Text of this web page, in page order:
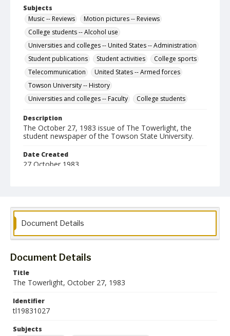
Subjects
Music -- Reviews
Motion pictures -- Reviews
College students -- Alcohol use
Universities and colleges -- United States -- Administration
Student publications
Student activities
College sports
Telecommunication
United States -- Armed forces
Towson University -- History
Universities and colleges -- Faculty
College students
Description
The October 27, 1983 issue of The Towerlight, the
student newspaper of the Towson State University.
Date Created
27 October 1983
Language
English
Collection Name
Towson University Student Newspaper Collection
Document Details
Document Details
Title
The Towerlight, October 27, 1983
Identifier
tl19831027
Subjects